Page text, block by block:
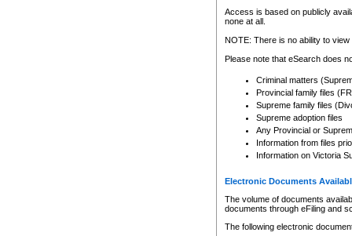
Any other use of CSO or
to CSO and may be subject
Access is based on publicly
none at all.
NOTE: There is no ability to
Please note that eSearch does
Criminal matters
Provincial family files
Supreme family files
Supreme adoption files
Any Provincial or
Information from files
Information on Victoria
Electronic Documents
The volume of documents
documents through eFiling and
The following electronic